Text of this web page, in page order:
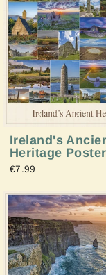
Ireland's
Heritage
€7.99